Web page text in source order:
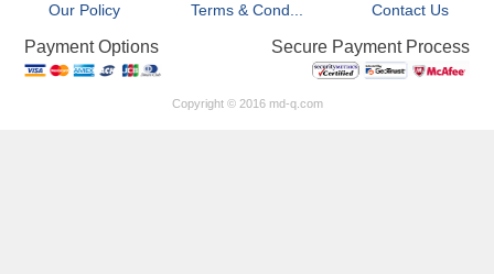
Our Policy
Terms & Cond... Contact Us
Payment Options Secure Payment Process
Copyright © 2016 md-q.com